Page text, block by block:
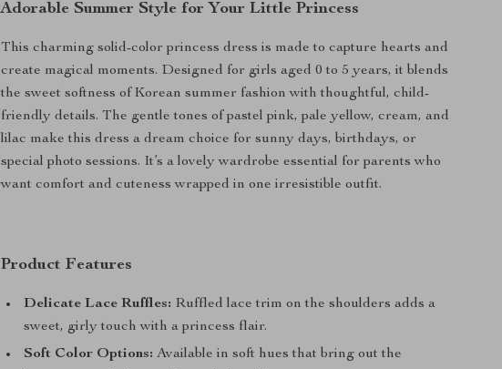
Adorable Summer Style for Your Little Princess
This charming solid-color princess dress is made to capture hearts and
create magical moments. Designed for girls aged 0 to 5 years, it blends
the sweet softness of Korean summer fashion with thoughtful, child-
friendly details. The gentle tones of pastel pink, pale yellow, cream, and
lilac make this dress a dream choice for sunny days, birthdays, or
special photo sessions. It’s a lovely wardrobe essential for parents who
want comfort and cuteness wrapped in one irresistible outfit.
Product Features
Delicate Lace Ruffles: Ruffled lace trim on the shoulders adds a
sweet, girly touch with a princess flair.
Soft Color Options: Available in soft hues that bring out the